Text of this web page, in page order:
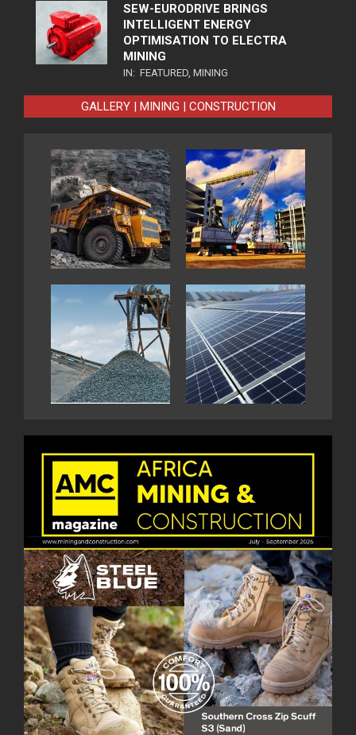
SEW-EURODRIVE BRINGS
INTELLIGENT ENERGY
OPTIMISATION TO ELECTRA
MINING
IN: FEATURED MINING
GALLERY | MINING | CONSTRUCTION